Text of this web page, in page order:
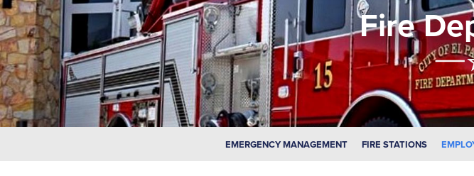
Fire
EMERGENCY MANAGEMENT FIRE STATIONS